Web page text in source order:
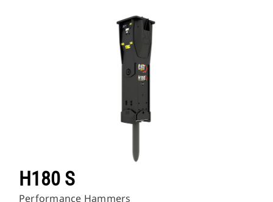
H180 S
Performance Hammers